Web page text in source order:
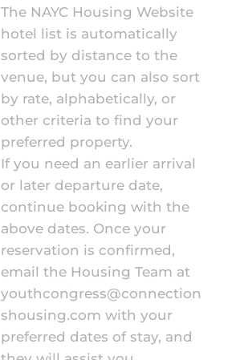
The NAYC Housing Website
hotel list is automatically
sorted by distance to the
venue, but you can also sort
by rate, alphabetically, or
other criteria to find your
preferred property.
If you need an earlier arrival
or later departure date,
continue booking with the
above dates. Once your
reservation is confirmed,
email the Housing Team at
youthcongress@connection
shousing.com with your
preferred dates of stay, and